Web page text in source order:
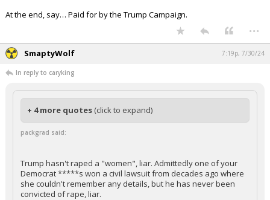
At the end, say… Paid for by the Trump Campaign.
...
SmaptyWolf 7:19p, 7/30/24
In reply to caryking
+ 4 more quotes (click to expand)
packgrad said:
Trump hasn't raped a "women", liar. Admittedly one of your
Democrat *****s won a civil lawsuit from decades ago where
she couldn't remember any details, but he has never been
convicted of rape, liar.